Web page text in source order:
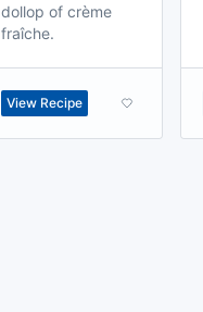
dollop of crème
fraîche.
View Recipe